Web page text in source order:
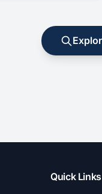
Quick Links